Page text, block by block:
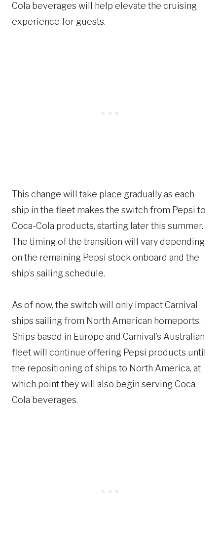
Cola beverages will help elevate the cruising
experience for guests.
This change will take place gradually as each
ship in the fleet makes the switch from Pepsi to
Coca-Cola products, starting later this summer.
The timing of the transition will vary depending
on the remaining Pepsi stock onboard and the
ship’s sailing schedule.
As of now, the switch will only impact Carnival
ships sailing from North American homeports.
Ships based in Europe and Carnival’s Australian
fleet will continue offering Pepsi products until
the repositioning of ships to North America, at
which point they will also begin serving Coca-
Cola beverages.